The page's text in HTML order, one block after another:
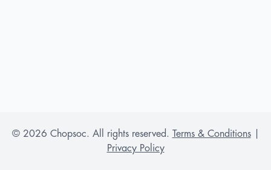
© 2026 Chopsoc. All rights reserved. Terms & Conditions|
Privacy Policy